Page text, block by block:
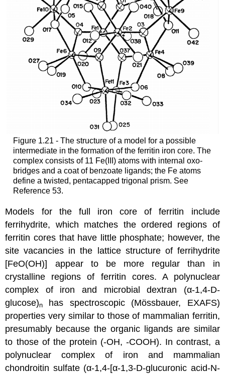
Figure 1.21 - The structure of a model for a possible
intermediate in the formation of the ferritin iron core. The
complex consists of 11 Fe(III) atoms with internal oxo-
bridges and a coat of benzoate ligands; the Fe atoms
define a twisted, pentacapped trigonal prism. See
Reference 53.
Models for the full iron core of ferritin include
ferrihydrite, which matches the ordered regions of
ferritin cores that have little phosphate; however, the
site vacancies in the lattice structure of ferrihydrite
[FeO(OH)] appear to be more regular than in
crystalline regions of ferritin cores. A polynuclear
complex of iron and microbial dextran (α-1,4-D-
glucose)n
has spectroscopic (Mössbauer, EXAFS)
properties very similar to those of mammalian ferritin,
presumably because the organic ligands are similar
to those of the protein (-OH, -COOH). In contrast, a
polynuclear complex of iron and mammalian
chondroitin sulfate (α-1,4-[α-1,3-D-glucuronic acid-N-